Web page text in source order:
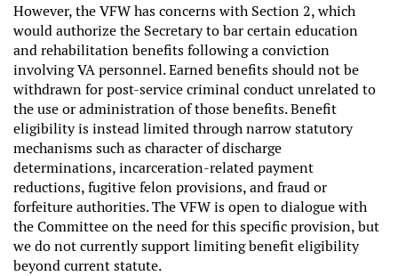
However, the VFW has concerns with Section 2, which
would authorize the Secretary to bar certain education
and rehabilitation benefits following a conviction
involving VA personnel. Earned benefits should not be
withdrawn for post-service criminal conduct unrelated to
the use or administration of those benefits. Benefit
eligibility is instead limited through narrow statutory
mechanisms such as character of discharge
determinations, incarceration-related payment
reductions, fugitive felon provisions, and fraud or
forfeiture authorities. The VFW is open to dialogue with
the Committee on the need for this specific provision, but
we do not currently support limiting benefit eligibility
beyond current statute.